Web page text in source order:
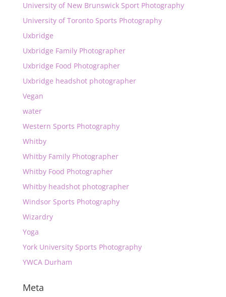
University of New Brunswick Sport Photography
University of Toronto Sports Photography
Uxbridge
Uxbridge Family Photographer
Uxbridge Food Photographer
Uxbridge headshot photographer
Vegan
water
Western Sports Photography
Whitby
Whitby Family Photographer
Whitby Food Photographer
Whitby headshot photographer
Windsor Sports Photography
Wizardry
Yoga
York University Sports Photography
YWCA Durham
Meta